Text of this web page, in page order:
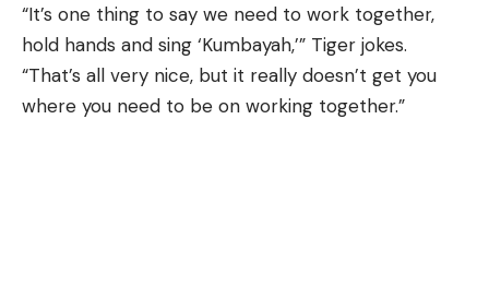
“It’s one thing to say we need to work together,
hold hands and sing ‘Kumbayah,’” Tiger jokes.
“That’s all very nice, but it really doesn’t get you
where you need to be on working together.”